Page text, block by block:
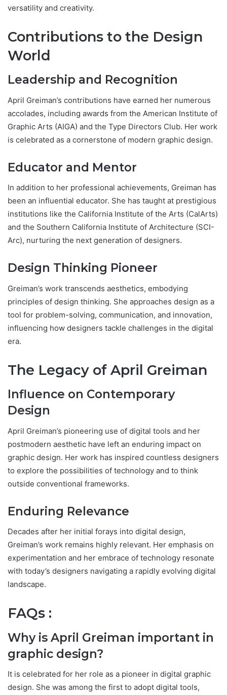
versatility and creativity.
Contributions to the Design
World
Leadership and Recognition
April Greiman’s contributions have earned her numerous
accolades, including awards from the American Institute of
Graphic Arts (AIGA) and the Type Directors Club. Her work
is celebrated as a cornerstone of modern graphic design.
Educator and Mentor
In addition to her professional achievements, Greiman has
been an influential educator. She has taught at prestigious
institutions like the California Institute of the Arts (CalArts)
and the Southern California Institute of Architecture (SCI-
Arc), nurturing the next generation of designers.
Design Thinking Pioneer
Greiman’s work transcends aesthetics, embodying
principles of design thinking. She approaches design as a
tool for problem-solving, communication, and innovation,
influencing how designers tackle challenges in the digital
era.
The Legacy of April Greiman
Influence on Contemporary
Design
April Greiman’s pioneering use of digital tools and her
postmodern aesthetic have left an enduring impact on
graphic design. Her work has inspired countless designers
to explore the possibilities of technology and to think
outside conventional frameworks.
Enduring Relevance
Decades after her initial forays into digital design,
Greiman’s work remains highly relevant. Her emphasis on
experimentation and her embrace of technology resonate
with today’s designers navigating a rapidly evolving digital
landscape.
FAQs :
Why is April Greiman important in
graphic design?
It is celebrated for her role as a pioneer in digital graphic
design. She was among the first to adopt digital tools,